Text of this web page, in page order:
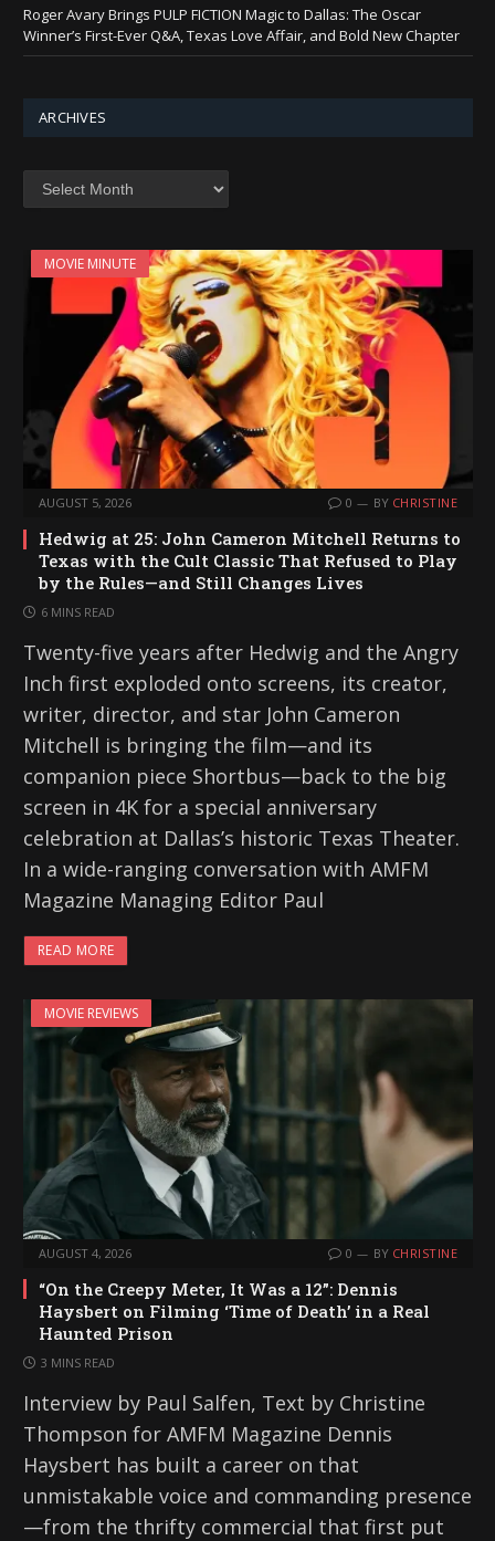
Roger Avary Brings PULP FICTION Magic to Dallas: The Oscar
Winner’s First-Ever Q&A, Texas Love Affair, and Bold New Chapter
ARCHIVES
MOVIE MINUTE
AUGUST 5, 2026 0 BY CHRISTINE
Hedwig at 25: John Cameron Mitchell Returns to
Texas with the Cult Classic That Refused to Play
by the Rules—and Still Changes Lives
6 MINS READ
Twenty-five years after Hedwig and the Angry
Inch first exploded onto screens, its creator,
writer, director, and star John Cameron
Mitchell is bringing the film—and its
companion piece Shortbus—back to the big
screen in 4K for a special anniversary
celebration at Dallas’s historic Texas Theater.
In a wide-ranging conversation with AMFM
Magazine Managing Editor Paul
READ MORE
MOVIE REVIEWS
AUGUST 4, 2026 0 BY CHRISTINE
“On the Creepy Meter, It Was a 12”: Dennis
Haysbert on Filming ‘Time of Death’ in a Real
Haunted Prison
3 MINS READ
Interview by Paul Salfen, Text by Christine
Thompson for AMFM Magazine Dennis
Haysbert has built a career on that
unmistakable voice and commanding presence
—from the thrifty commercial that first put